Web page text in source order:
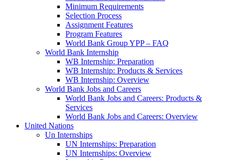
Minimum Requirements
Selection Process
Assignment Features
Program Features
World Bank Group YPP – FAQ
World Bank Internship
WB Internship: Preparation
WB Internship: Products & Services
WB Internship: Overview
World Bank Jobs and Careers
World Bank Jobs and Careers: Products &
Services
World Bank Jobs and Careers: Overview
United Nations
Un Internships
UN Internships: Preparation
UN Internships: Overview